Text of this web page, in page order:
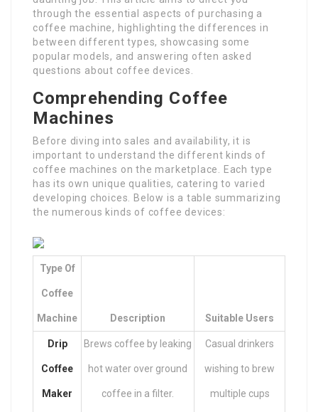
through the essential aspects of purchasing a
coffee machine, highlighting the differences in
between different types, showcasing some
popular models, and answering often asked
questions about coffee devices.
Comprehending Coffee
Machines
Before diving into sales and availability, it is
important to understand the different kinds of
coffee machines on the marketplace. Each type
has its own unique qualities, catering to varied
developing choices. Below is a table summarizing
the numerous kinds of coffee devices:
Type Of
Coffee
Machine Description Suitable Users
Drip
Coffee
Maker
Brews coffee by leaking
hot water over ground
coffee in a filter.
Casual drinkers
wishing to brew
multiple cups